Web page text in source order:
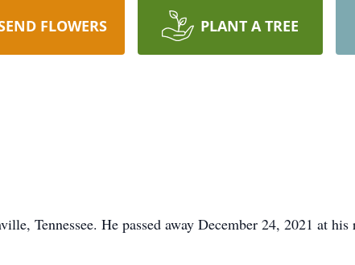
FLOWERS PLANT A TREE
Tennessee. He passed away December 24, 2021 at